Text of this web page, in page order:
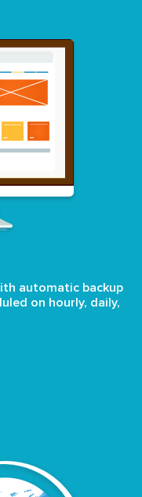
automatic backup
on hourly, daily,